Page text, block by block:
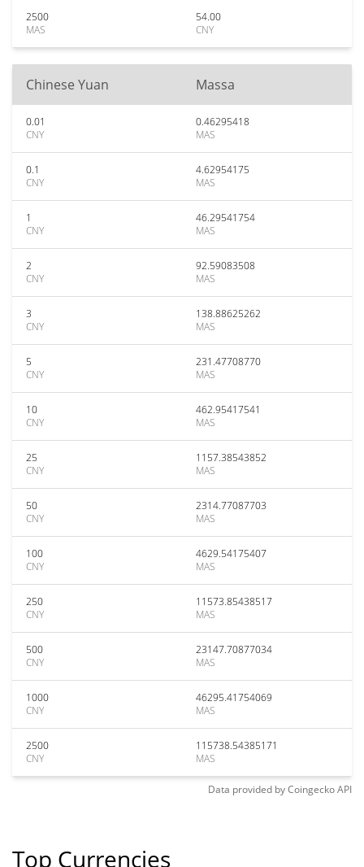
2500
MAS
54.00
CNY
Chinese Yuan Massa
0.01
CNY
0.46295418
MAS
0.1
CNY
4.62954175
MAS
1
CNY
46.29541754
MAS
2
CNY
92.59083508
MAS
3
CNY
138.88625262
MAS
5
CNY
231.47708770
MAS
10
CNY
462.95417541
MAS
25
CNY
1157.38543852
MAS
50
CNY
2314.77087703
MAS
100
CNY
4629.54175407
MAS
250
CNY
11573.85438517
MAS
500
CNY
23147.70877034
MAS
1000
CNY
46295.41754069
MAS
2500
CNY
115738.54385171
MAS
Data provided byCoingeckoAPI
Top Currencies